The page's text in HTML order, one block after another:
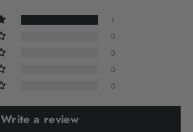
1
0
0
0
0
Write a review